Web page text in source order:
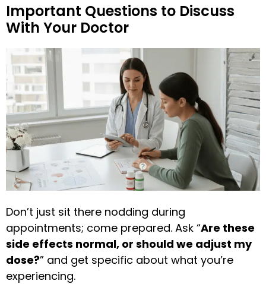
Important Questions to Discuss
With Your Doctor
Don’t just sit there nodding during
appointments; come prepared. Ask “Are these
side effects normal, or should we adjust my
dose?” and get specific about what you’re
experiencing.